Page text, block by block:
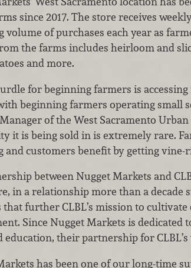
since 2017. The store receives
volume of purchases each year as
the farms includes heirloom and
and more.
for beginning farmers is
beginning farmers operating small
of the West Sacramento
it is being sold in is extremely rare.
and customers benefit by getting
between Nugget Markets and
in a relationship more than a decade
that further CLBL’s mission to
Since Nugget Markets is
education, their partnership for
has been one of our long-time